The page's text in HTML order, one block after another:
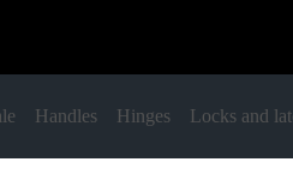
Handles Hinges Locks and